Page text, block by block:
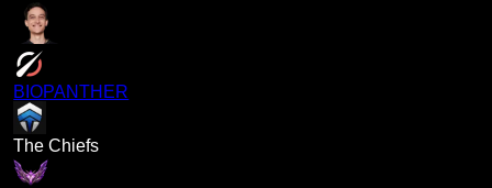
BIOPANTHER
The Chiefs